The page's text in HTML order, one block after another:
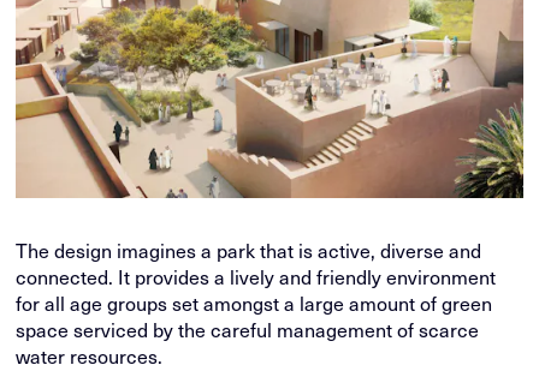
The design imagines a park that is active, diverse and
connected. It provides a lively and friendly environment
for all age groups set amongst a large amount of green
space serviced by the careful management of scarce
water resources.